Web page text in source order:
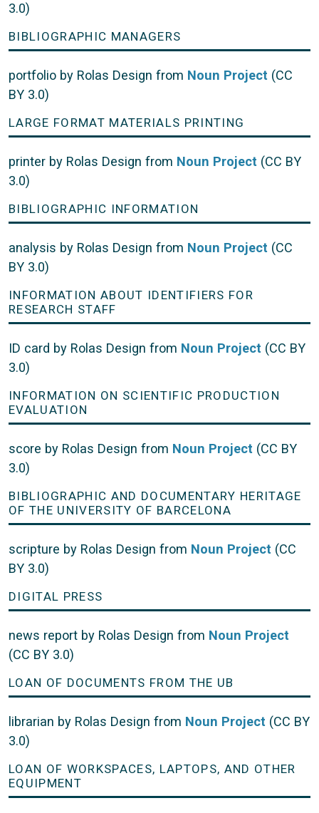
3.0)
BIBLIOGRAPHIC MANAGERS
portfolio by Rolas Design from Noun Project (CC
BY 3.0)
LARGE FORMAT MATERIALS PRINTING
printer by Rolas Design from Noun Project (CC BY
3.0)
BIBLIOGRAPHIC INFORMATION
analysis by Rolas Design from Noun Project (CC
BY 3.0)
INFORMATION ABOUT IDENTIFIERS FOR
RESEARCH STAFF
ID card by Rolas Design from Noun Project (CC BY
3.0)
INFORMATION ON SCIENTIFIC PRODUCTION
EVALUATION
score by Rolas Design from Noun Project (CC BY
3.0)
BIBLIOGRAPHIC AND DOCUMENTARY HERITAGE
OF THE UNIVERSITY OF BARCELONA
scripture by Rolas Design from Noun Project (CC
BY 3.0)
DIGITAL PRESS
news report by Rolas Design from Noun Project
(CC BY 3.0)
LOAN OF DOCUMENTS FROM THE UB
librarian by Rolas Design from Noun Project (CC BY
3.0)
LOAN OF WORKSPACES, LAPTOPS, AND OTHER
EQUIPMENT